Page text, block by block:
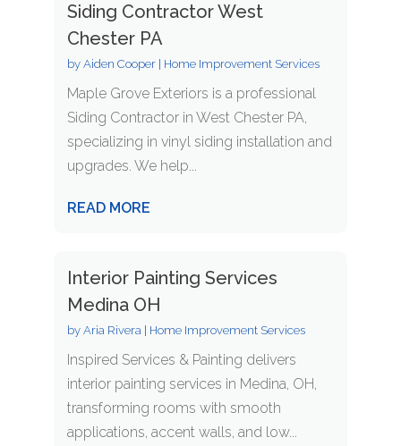
Siding Contractor West
Chester PA
by Aiden Cooper| Home Improvement Services
Maple Grove Exteriors is a professional
Siding Contractor in West Chester PA,
specializing in vinyl siding installation and
upgrades. We help...
READ MORE
Interior Painting Services
Medina OH
by Aria Rivera| Home Improvement Services
Inspired Services & Painting delivers
interior painting services in Medina, OH,
transforming rooms with smooth
applications, accent walls, and low...